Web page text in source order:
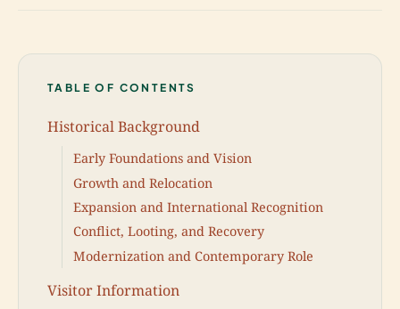
TABLE OF CONTENTS
Historical Background
Early Foundations and Vision
Growth and Relocation
Expansion and International Recognition
Conflict, Looting, and Recovery
Modernization and Contemporary Role
Visitor Information